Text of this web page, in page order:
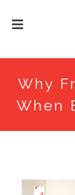
Why
When